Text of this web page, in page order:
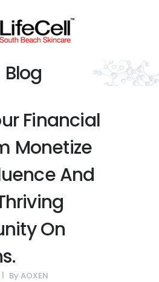
Blog
Financial
Monetize
And
On
By AOXEN